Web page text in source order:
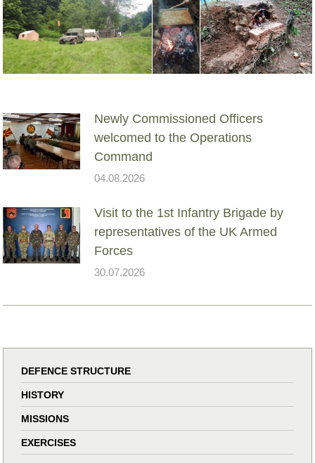
Newly Commissioned Officers
welcomed to the Operations
Command
04.08.2026
Visit to the 1st Infantry Brigade by
representatives of the UK Armed
Forces
30.07.2026
DEFENCE STRUCTURE
HISTORY
MISSIONS
EXERCISES